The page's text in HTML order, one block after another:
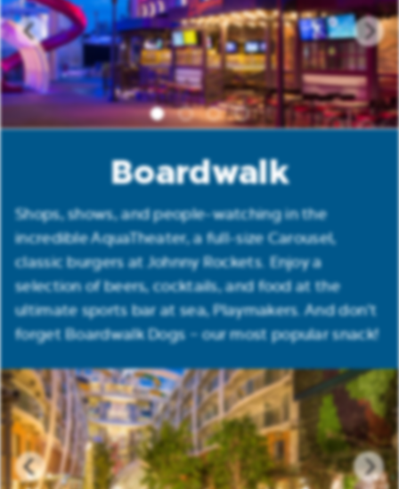
Boardwalk
Shops, shows, and people-watching in the
incredible AquaTheater, a full-size Carousel,
classic burgers at Johnny Rockets. Enjoy a
selection of beers, cocktails, and food at the
ultimate sports bar at sea, Playmakers. And don’t
forget Boardwalk Dogs – our most popular snack!